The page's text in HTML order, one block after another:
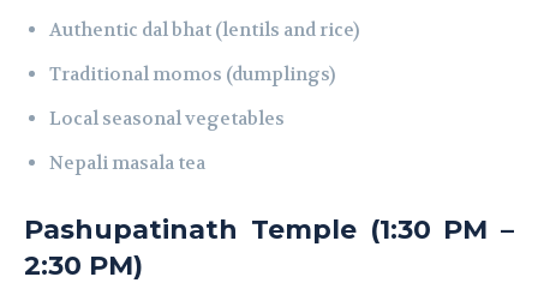
Authentic dal bhat (lentils and rice)
Traditional momos (dumplings)
Local seasonal vegetables
Nepali masala tea
Pashupatinath Temple (1:30 PM –
2:30 PM)